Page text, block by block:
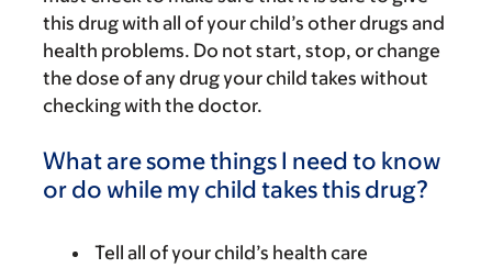
this drug with all of your child’s other drugs and
health problems. Do not start, stop, or change
the dose of any drug your child takes without
checking with the doctor.
What are some things I need to know
or do while my child takes this drug?
Tell all of your child’s health care